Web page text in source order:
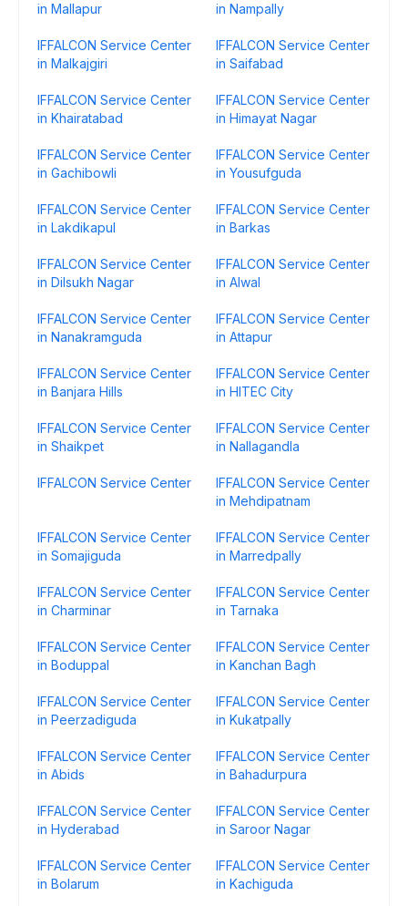
in Mallapur
in Nampally
IFFALCON Service Center
in Malkajgiri
IFFALCON Service Center
in Saifabad
IFFALCON Service Center
in Khairatabad
IFFALCON Service Center
in Himayat Nagar
IFFALCON Service Center
in Gachibowli
IFFALCON Service Center
in Yousufguda
IFFALCON Service Center
in Lakdikapul
IFFALCON Service Center
in Barkas
IFFALCON Service Center
in Dilsukh Nagar
IFFALCON Service Center
in Alwal
IFFALCON Service Center
in Nanakramguda
IFFALCON Service Center
in Attapur
IFFALCON Service Center
in Banjara Hills
IFFALCON Service Center
in HITEC City
IFFALCON Service Center
in Shaikpet
IFFALCON Service Center
in Nallagandla
IFFALCON Service Center
IFFALCON Service Center
in Mehdipatnam
IFFALCON Service Center
in Somajiguda
IFFALCON Service Center
in Marredpally
IFFALCON Service Center
in Charminar
IFFALCON Service Center
in Tarnaka
IFFALCON Service Center
in Boduppal
IFFALCON Service Center
in Kanchan Bagh
IFFALCON Service Center
in Peerzadiguda
IFFALCON Service Center
in Kukatpally
IFFALCON Service Center
in Abids
IFFALCON Service Center
in Bahadurpura
IFFALCON Service Center
in Hyderabad
IFFALCON Service Center
in Saroor Nagar
IFFALCON Service Center
in Bolarum
IFFALCON Service Center
in Kachiguda